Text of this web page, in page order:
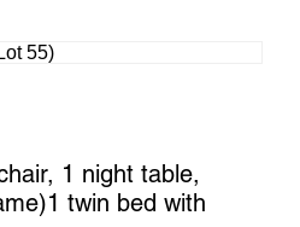
1 night table,
twin bed with